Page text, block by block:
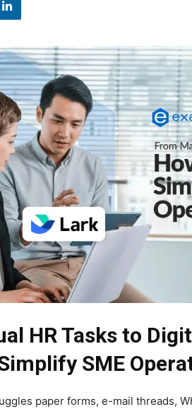
HR Tasks to
SME
paper forms, e-mail threads,